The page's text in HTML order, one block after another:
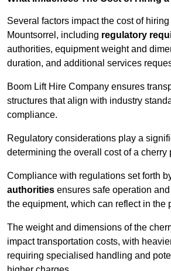
Several factors impact the cost of
Mountsorrel, including regulatory
authorities, equipment weight and
duration, and additional services
Boom Lift Hire Company ensures
structures that align with industry
compliance.
Regulatory considerations play a
determining the overall cost of a cherry
Compliance with regulations set forth
authorities ensures safe operation
the equipment, which can reflect in the
The weight and dimensions of the
impact transportation costs, with
requiring specialised handling and